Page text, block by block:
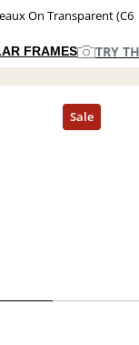
On Transparent (C6
FRAMES TRY